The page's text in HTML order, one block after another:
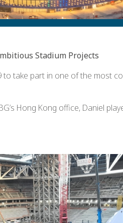
Stadium Projects
take part in one of the most
Hong Kong office, Daniel